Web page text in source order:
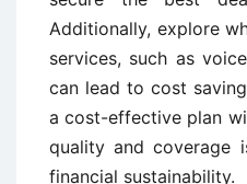
Additionally, explore
services, such as
can lead to cost
a cost-effective plan
quality and coverage
financial sustainability.